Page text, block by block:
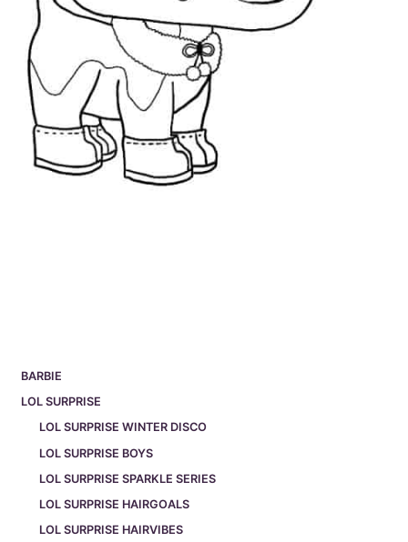
BARBIE
LOL SURPRISE
LOL SURPRISE WINTER DISCO
LOL SURPRISE BOYS
LOL SURPRISE SPARKLE SERIES
LOL SURPRISE HAIRGOALS
LOL SURPRISE HAIRVIBES